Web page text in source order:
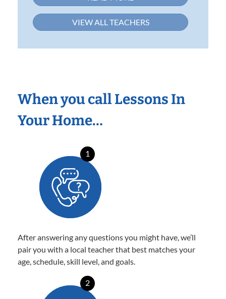
VIEW ALL TEACHERS
When you call Lessons In
Your Home…
1
After answering any questions you might have, we’ll
pair you with a local teacher that best matches your
age, schedule, skill level, and goals.
2